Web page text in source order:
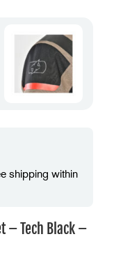
shipping within
– Tech Black –